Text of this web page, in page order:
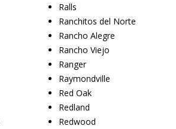
Ralls
Ranchitos del Norte
Rancho Alegre
Rancho Viejo
Ranger
Raymondville
Red Oak
Redland
Redwood